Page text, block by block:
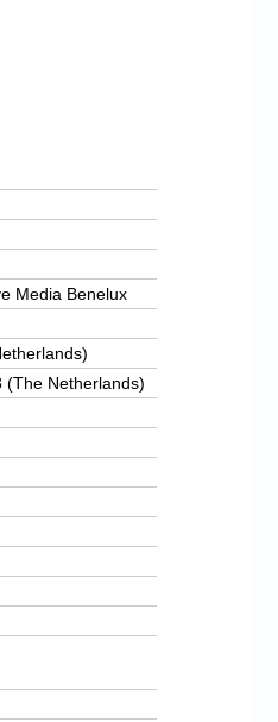
Media Benelux
(The Netherlands)